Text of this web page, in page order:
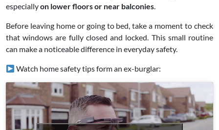
especiallyon lower floors or near balconies.
Before leaving home or going to bed, take a moment to check
that windows are fully closed and locked. This small routine
can make a noticeable difference in everyday safety.
Watch home safety tips form an ex-burglar: